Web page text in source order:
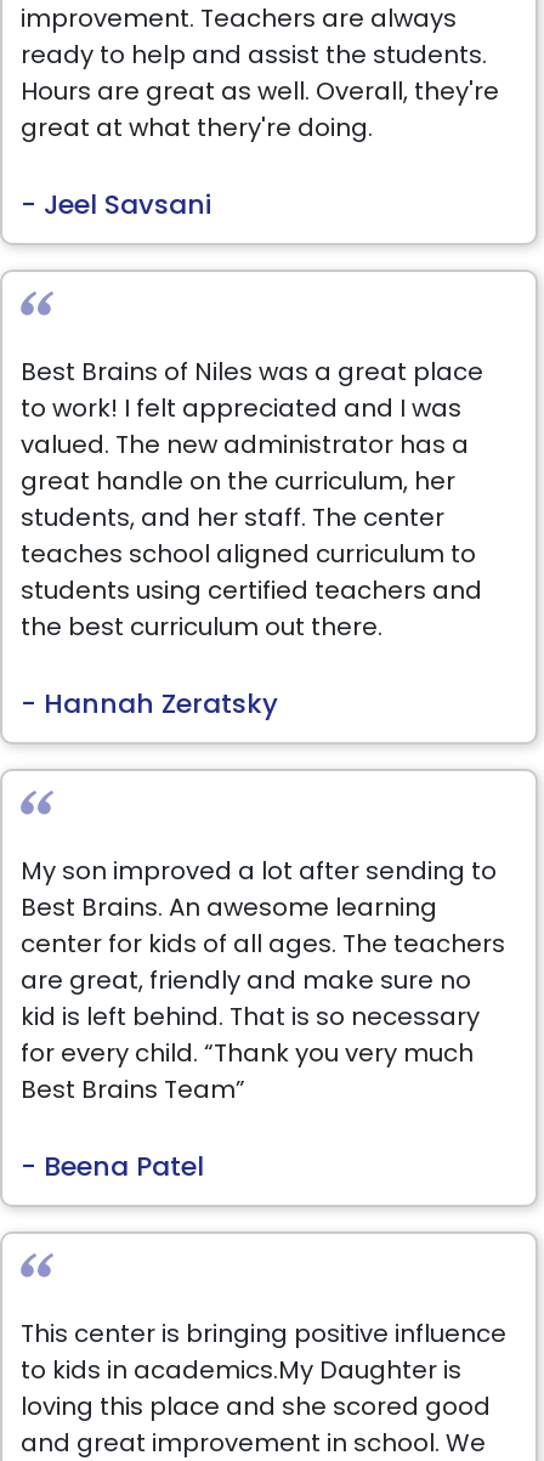
improvement. Teachers are always
ready to help and assist the students.
Hours are great as well. Overall, they're
great at what thery're doing.
- Jeel Savsani
Best Brains of Niles was a great place
to work! I felt appreciated and I was
valued. The new administrator has a
great handle on the curriculum, her
students, and her staff. The center
teaches school aligned curriculum to
students using certified teachers and
the best curriculum out there.
- Hannah Zeratsky
My son improved a lot after sending to
Best Brains. An awesome learning
center for kids of all ages. The teachers
are great, friendly and make sure no
kid is left behind. That is so necessary
for every child. “Thank you very much
Best Brains Team”
- Beena Patel
This center is bringing positive influence
to kids in academics.My Daughter is
loving this place and she scored good
and great improvement in school. We